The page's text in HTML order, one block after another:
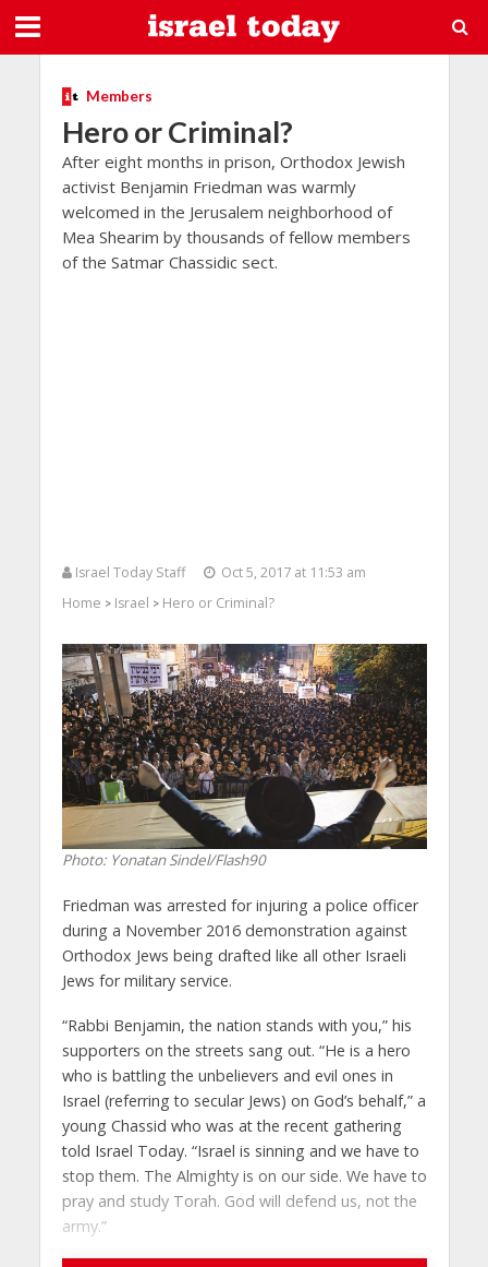
Members
Hero or Criminal?
After eight months in prison, Orthodox Jewish
activist Benjamin Friedman was warmly
welcomed in the Jerusalem neighborhood of
Mea Shearim by thousands of fellow members
of the Satmar Chassidic sect.
Israel Today Staff
Oct 5, 2017 at 11:53 am
Home > Israel > Hero or Criminal?
Photo: Yonatan Sindel/Flash90
Friedman was arrested for injuring a police officer
during a November 2016 demonstration against
Orthodox Jews being drafted like all other Israeli
Jews for military service.
“Rabbi Benjamin, the nation stands with you,” his
supporters on the streets sang out. “He is a hero
who is battling the unbelievers and evil ones in
Israel (referring to secular Jews) on God’s behalf,” a
young Chassid who was at the recent gathering
told Israel Today. “Israel is sinning and we have to
stop them. The Almighty is on our side. We have to
pray and study Torah. God will defend us, not the
army.”